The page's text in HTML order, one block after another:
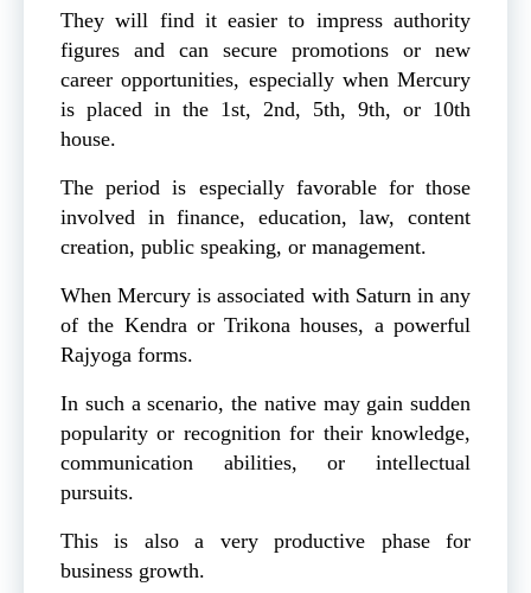
They will find it easier to impress authority
figures and can secure promotions or new
career opportunities, especially when Mercury
is placed in the 1st, 2nd, 5th, 9th, or 10th
house.
The period is especially favorable for those
involved in finance, education, law, content
creation, public speaking, or management.
When Mercury is associated with Saturn in any
of the Kendra or Trikona houses, a powerful
Rajyoga forms.
In such a scenario, the native may gain sudden
popularity or recognition for their knowledge,
communication abilities, or intellectual
pursuits.
This is also a very productive phase for
business growth.